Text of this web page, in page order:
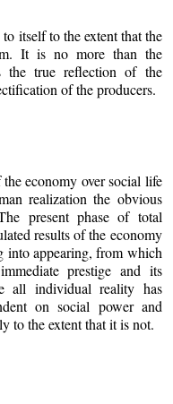
itself to the extent that the
It is no more than the
the true reflection of the
of the producers.
economy over social life
realization the obvious
present phase of total
results of the economy
into appearing, from which
prestige and its
all individual reality has
on social power and
to the extent that it is not.